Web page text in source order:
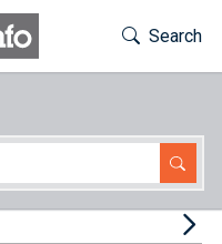
Toggle
Search